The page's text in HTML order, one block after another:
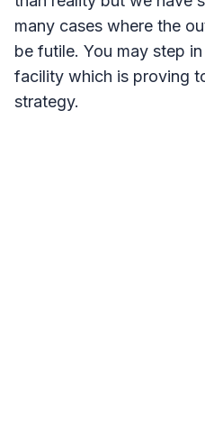
many cases where the
be futile. You may step
facility which is proving
strategy.